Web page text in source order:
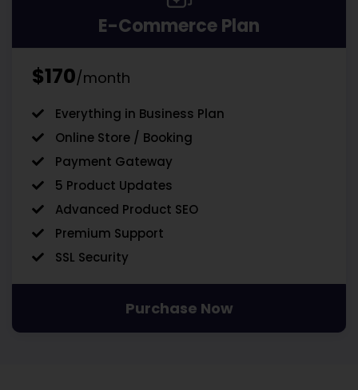
E-Commerce Plan
$170/month
Everything in Business Plan
Online Store / Booking
Payment Gateway
5 Product Updates
Advanced Product SEO
Premium Support
SSL Security
Purchase Now